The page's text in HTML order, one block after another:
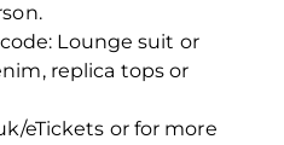
Lounge suit or
replica tops or
eTickets or for more